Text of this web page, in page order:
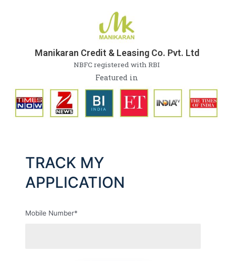
Manikaran Credit & Leasing Co. Pvt. Ltd
NBFC registered with RBI
Featured in
TRACK MY
APPLICATION
Mobile Number*